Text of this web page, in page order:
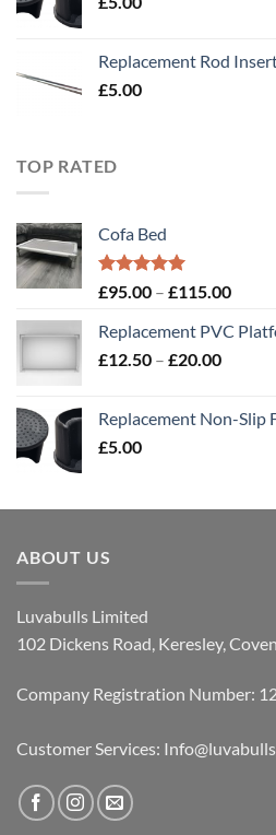
Replacement Rod
£5.00
TOP RATED
Cofa Bed
Rated5.00
£95.00 – £115.00Price
Replacement PVC
£12.50 – £20.00Price
Replacement Non-Slip
£5.00
ABOUT US
Luvabulls Limited
102 Dickens Road, Keresley,
Company Registration Number:
Customer Services: